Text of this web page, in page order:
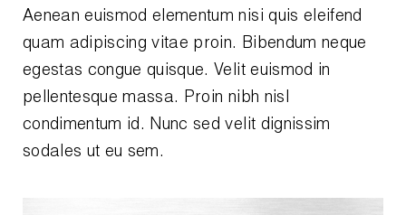
Aenean euismod elementum nisi quis eleifend
quam adipiscing vitae proin. Bibendum neque
egestas congue quisque. Velit euismod in
pellentesque massa. Proin nibh nisl
condimentum id. Nunc sed velit dignissim
sodales ut eu sem.